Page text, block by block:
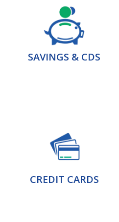
SAVINGS & CDS
CREDIT CARDS